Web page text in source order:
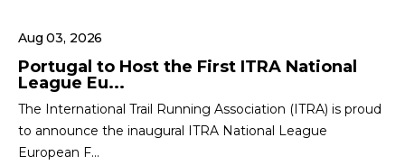
Aug 03, 2026
Portugal to Host the First ITRA National
League Eu...
The International Trail Running Association (ITRA) is proud
to announce the inaugural ITRA National League
European F...